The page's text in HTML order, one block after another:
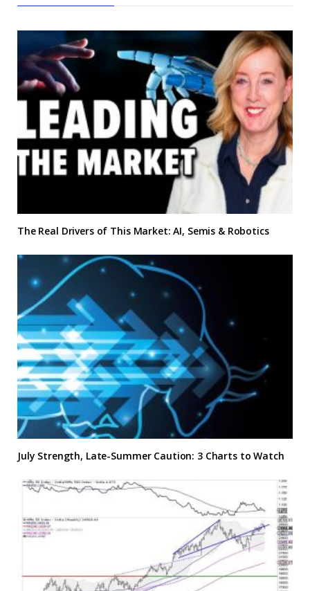
The Real Drivers of This Market: AI, Semis & Robotics
July Strength, Late-Summer Caution: 3 Charts to Watch